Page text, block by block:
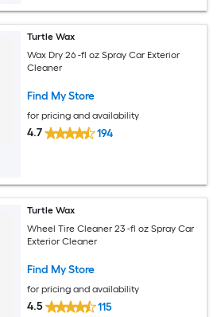
Turtle Wax
Wax Dry 26 -fl oz Spray Car Exterior
Cleaner
Find My Store
for pricing and availability
4.7 194
Turtle Wax
Wheel Tire Cleaner 23 -fl oz Spray Car
Exterior Cleaner
Find My Store
for pricing and availability
4.5 115